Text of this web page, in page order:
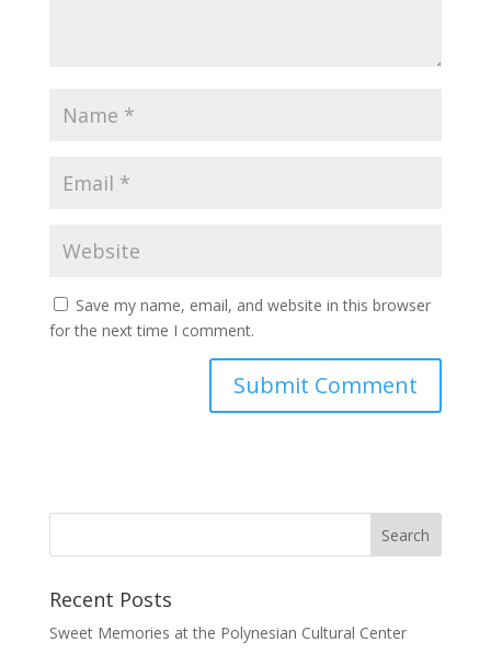
Save my name, email, and website in this browser
for the next time I comment.
Recent Posts
Sweet Memories at the Polynesian Cultural Center